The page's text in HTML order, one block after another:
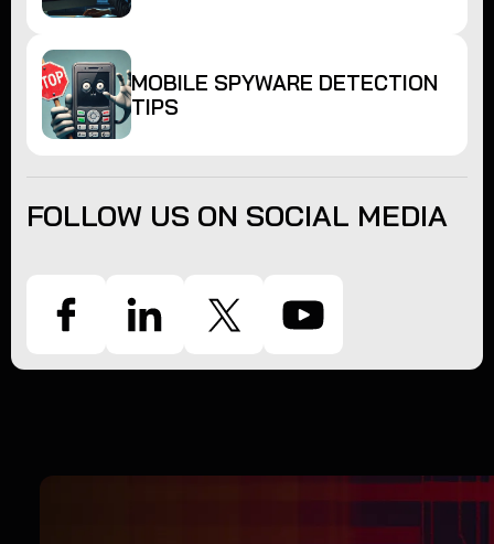
MOBILE SPYWARE DETECTION
TIPS
FOLLOW US ON SOCIAL MEDIA